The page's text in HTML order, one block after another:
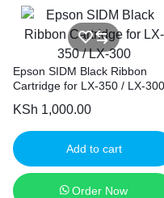
Epson SIDM Black Ribbon
Cartridge for LX-350 / LX-300
KSh 1,000.00
Add to cart
Order Now